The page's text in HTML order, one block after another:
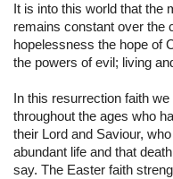
It is into this world that the
remains constant over the
hopelessness the hope of
the powers of evil; living
In this resurrection faith
throughout the ages who
their Lord and Saviour,
abundant life and that
say. The Easter faith